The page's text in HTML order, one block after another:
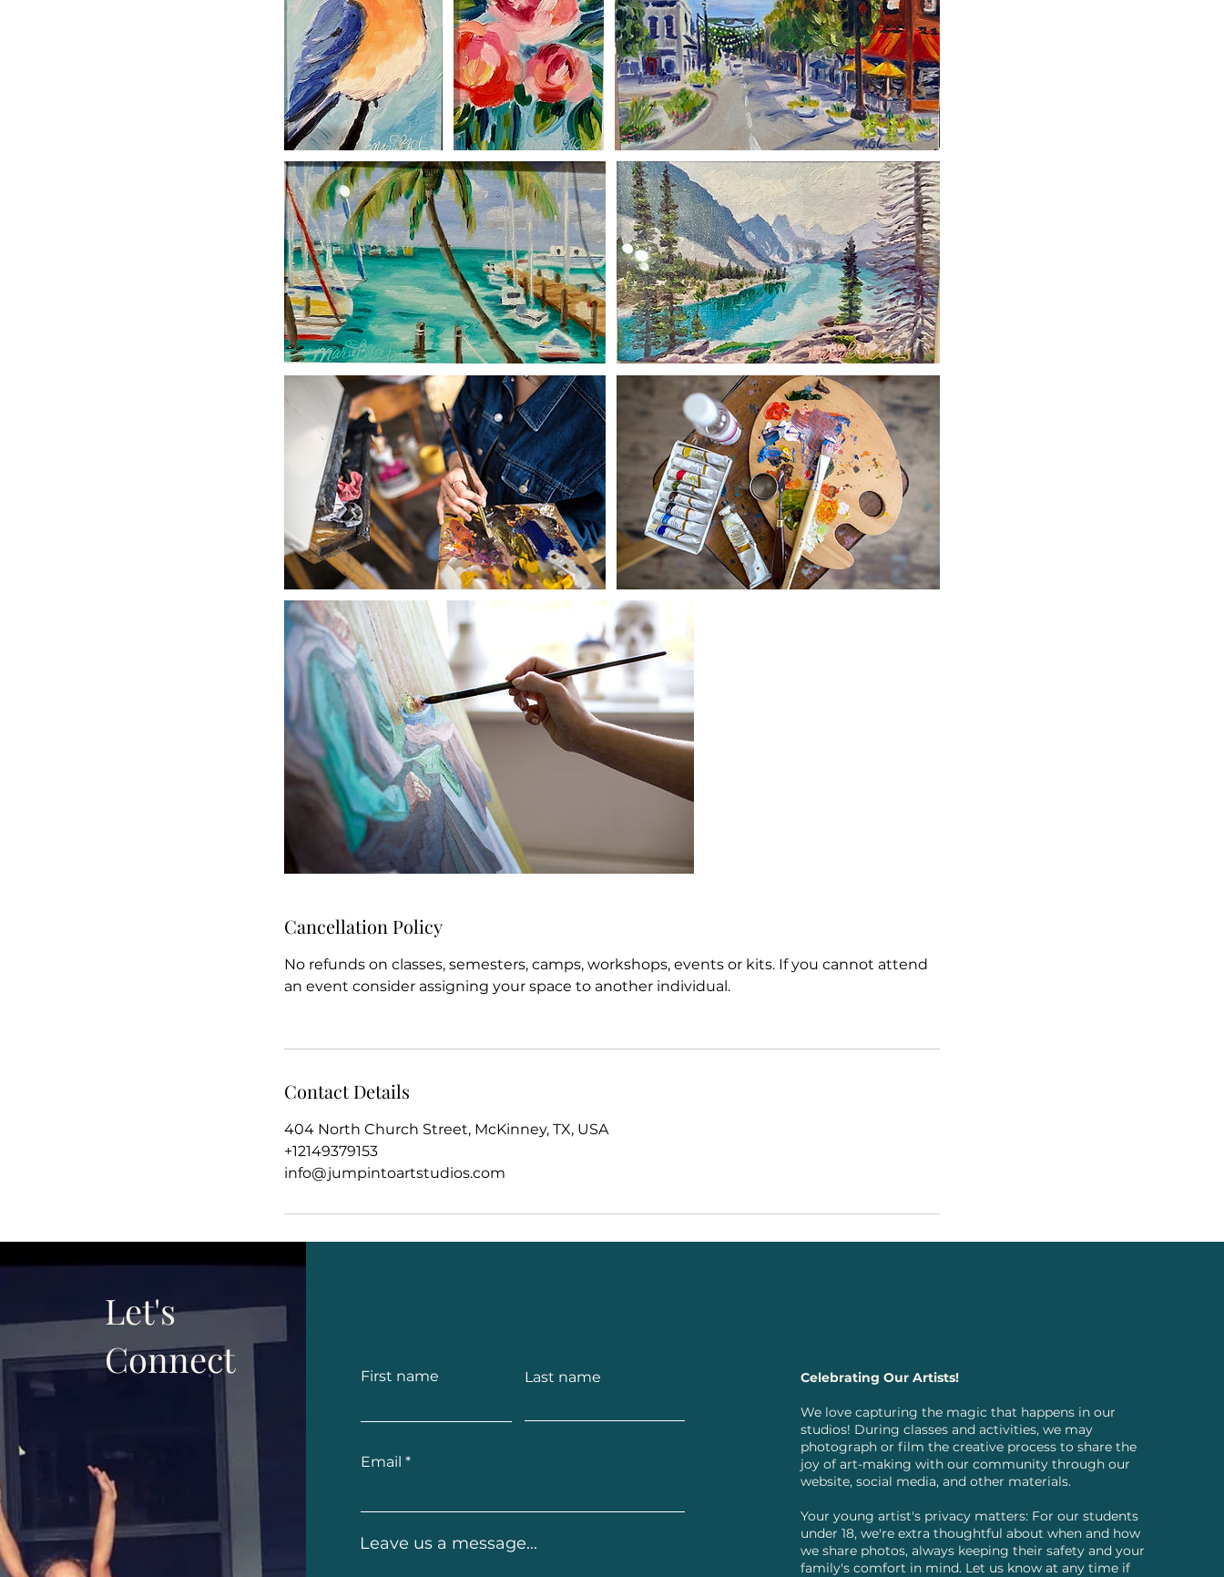
Cancellation Policy
No refunds on classes, semesters, camps, workshops, events or kits. If you cannot attend
an event consider assigning your space to another individual.
Contact Details
404 North Church Street, McKinney, TX, USA
+12149379153
info@jumpintoartstudios.com
Let's
Connect
First name Last name
Email
Leave us a message...
Celebrating Our Artists!
We love capturing the magic that happens in our
studios! During classes and activities, we may
photograph or film the creative process to share the
joy of art-making with our community through our
website, social media, and other materials.
Your young artist's privacy matters: For our students
under 18, we're extra thoughtful about when and how
we share photos, always keeping their safety and your
family's comfort in mind. Let us know at any time if